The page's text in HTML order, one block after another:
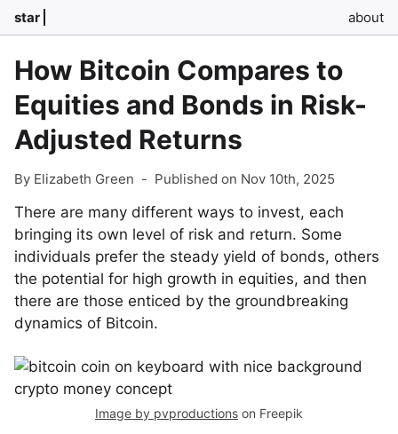
star about
How Bitcoin Compares to
Equities and Bonds in Risk-
Adjusted Returns
By Elizabeth Green - Published on Nov 10th, 2025
There are many different ways to invest, each
bringing its own level of risk and return. Some
individuals prefer the steady yield of bonds, others
the potential for high growth in equities, and then
there are those enticed by the groundbreaking
dynamics of Bitcoin.
Image by pvproductions on Freepik